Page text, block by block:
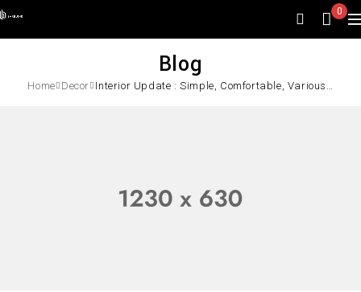
0
Blog
Home Decor Interior Update : Simple, Comfortable, Various…